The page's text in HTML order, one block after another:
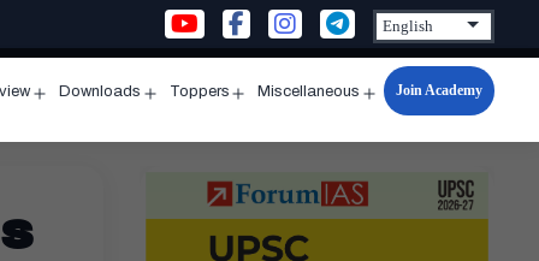
menu
Downloads
menu
Toppers
menu
Miscellaneous
Open
menu
Join Academy